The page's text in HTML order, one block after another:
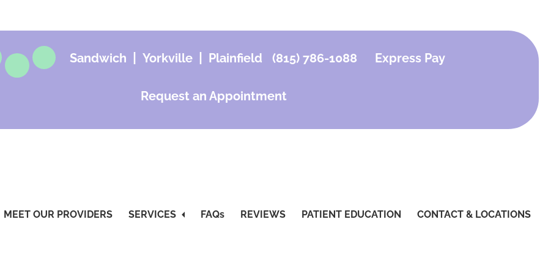
Sandwich | Yorkville| Plainfield (815) 786-1088 Express Pay
Request an Appointment
MEET OUR PROVIDERS SERVICES FAQs REVIEWS PATIENT EDUCATION CONTACT & LOCATIONS